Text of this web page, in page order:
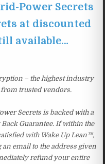
Power Secrets
at discounted
available…
– the highest industry
trusted vendors.
Secrets is backed with a
Guarantee. If within the
with Wake Up Lean™,
email to the address given
refund your entire